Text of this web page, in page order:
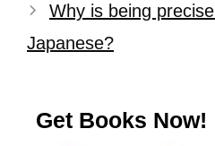
Why is being
Japanese?
Get Books Now!